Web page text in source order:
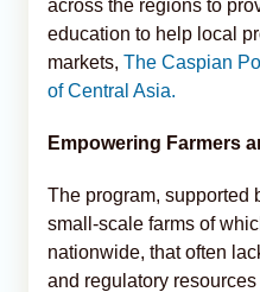
across the regions to
education to help local
markets, The Caspian
of Central Asia.
Empowering Farmers
The program, supported
small-scale farms of
nationwide, that often
and regulatory